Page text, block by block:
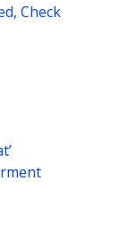
Check